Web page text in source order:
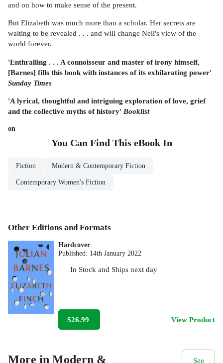
and on how to make sense of the present.
But Elizabeth was much more than a scholar. Her secrets are
waiting to be revealed . . . and will change Neil's view of the
world forever.
'Enthralling . . . A connoisseur and master of irony himself,
[Barnes] fills this book with instances of its exhilarating power'
Sunday Times
'A lyrical, thoughtful and intriguing exploration of love, grief
and the collective myths of history' Booklist
on
You Can Find This eBookIn
Fiction Modern & Contemporary Fiction
Contemporary Women's Fiction
Other Editions and Formats
Hardcover
Published: 14th January 2022
In Stock and Ships next day
$26.99 View Product
More in Modern &
See